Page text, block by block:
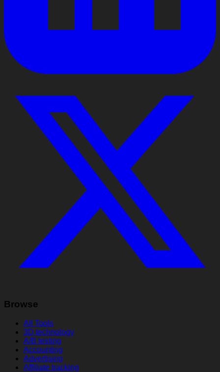
Browse
All Tools
3D technology
A/B testing
Accounting
Advertising
Affiliate tracking